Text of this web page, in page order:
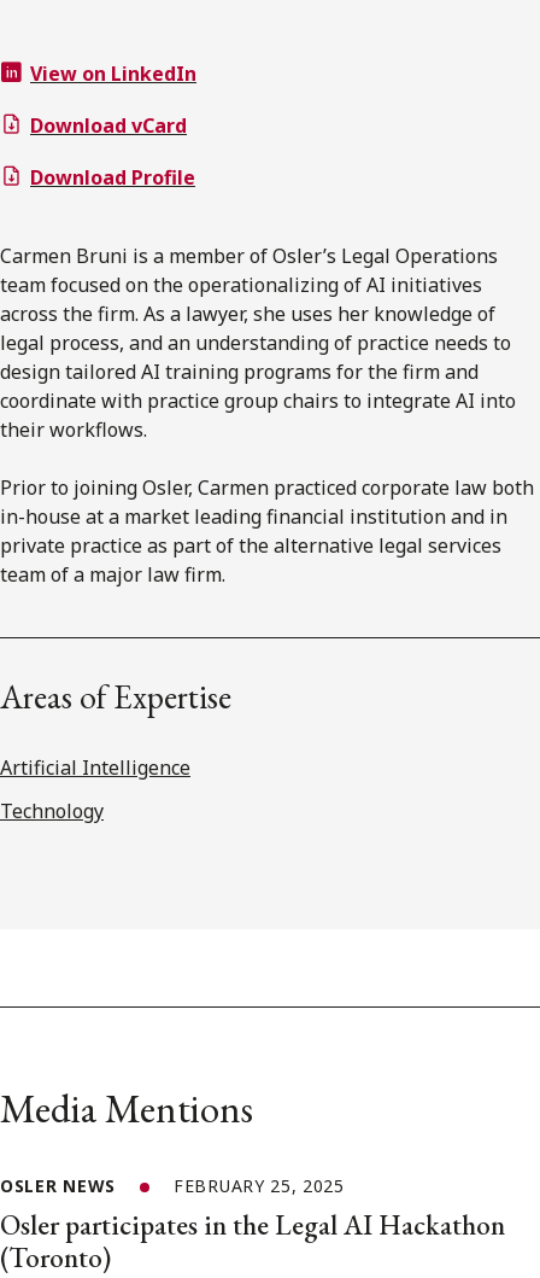
View on LinkedIn
Download vCard
Download Profile
Carmen Bruni is a member of Osler’s Legal Operations
team focused on the operationalizing of AI initiatives
across the firm. As a lawyer, she uses her knowledge of
legal process, and an understanding of practice needs to
design tailored AI training programs for the firm and
coordinate with practice group chairs to integrate AI into
their workflows.
Prior to joining Osler, Carmen practiced corporate law both
in-house at a market leading financial institution and in
private practice as part of the alternative legal services
team of a major law firm.
Areas of Expertise
Artificial Intelligence
Technology
Media Mentions
OSLER NEWS FEBRUARY 25, 2025
Osler participates in the Legal AI Hackathon
(Toronto)